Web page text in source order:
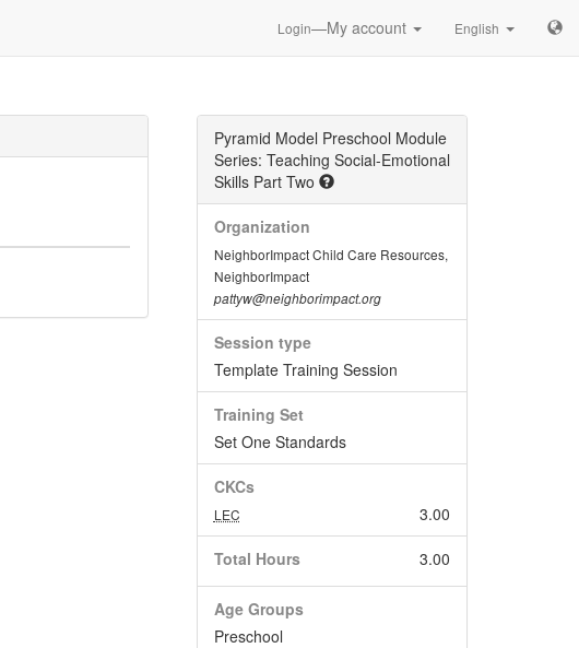
Login—My account English
Pyramid Model Preschool Module
Series: Teaching Social-Emotional
Skills Part Two
Organization
NeighborImpact Child Care Resources,
NeighborImpact
pattyw@neighborimpact.org
Session type
Template Training Session
Training Set
Set One Standards
CKCs
3.00
LEC
Total Hours 3.00
Age Groups
Preschool